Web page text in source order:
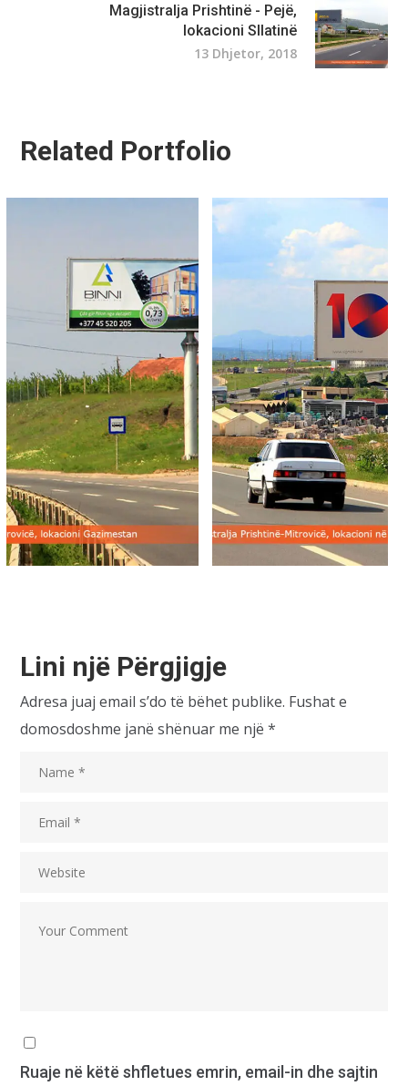
Magjistralja Prishtinë - Pejë,
lokacioni Sllatinë
13 Dhjetor, 2018
Related Portfolio
Lini një Përgjigje
Adresa juaj email s’do të bëhet publike. Fushat e
domosdoshme janë shënuar me një*
Ruaje në këtë shfletues emrin, email-in dhe sajtin